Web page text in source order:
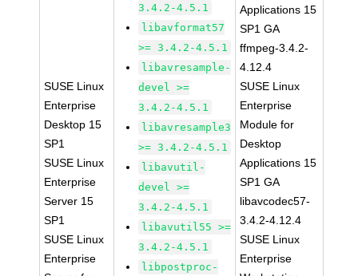
SUSE Linux
Enterprise
Desktop 15
SP1
SUSE Linux
Enterprise
Server 15
SP1
SUSE Linux
Enterprise
3.4.2-4.5.1
libavformat57
>= 3.4.2-4.5.1
libavresample-
devel >=
3.4.2-4.5.1
libavresample3
>= 3.4.2-4.5.1
libavutil-
devel >=
3.4.2-4.5.1
libavutil55 >=
3.4.2-4.5.1
libpostproc-
Applications 15
SP1 GA
ffmpeg-3.4.2-
4.12.4
SUSE Linux
Enterprise
Module for
Desktop
Applications 15
SP1 GA
libavcodec57-
3.4.2-4.12.4
SUSE Linux
Enterprise